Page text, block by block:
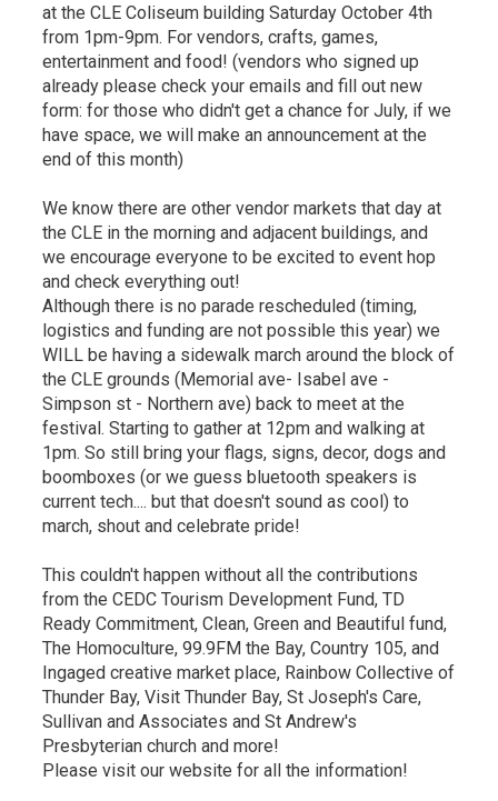
at the CLE Coliseum building Saturday October 4th
from 1pm-9pm. For vendors, crafts, games,
entertainment and food! (vendors who signed up
already please check your emails and fill out new
form: for those who didn't get a chance for July, if we
have space, we will make an announcement at the
end of this month)
We know there are other vendor markets that day at
the CLE in the morning and adjacent buildings, and
we encourage everyone to be excited to event hop
and check everything out!
Although there is no parade rescheduled (timing,
logistics and funding are not possible this year) we
WILL be having a sidewalk march around the block of
the CLE grounds (Memorial ave- Isabel ave -
Simpson st - Northern ave) back to meet at the
festival. Starting to gather at 12pm and walking at
1pm. So still bring your flags, signs, decor, dogs and
boomboxes (or we guess bluetooth speakers is
current tech.... but that doesn't sound as cool) to
march, shout and celebrate pride!
This couldn't happen without all the contributions
from the CEDC Tourism Development Fund, TD
Ready Commitment, Clean, Green and Beautiful fund,
The Homoculture, 99.9FM the Bay, Country 105, and
Ingaged creative market place, Rainbow Collective of
Thunder Bay, Visit Thunder Bay, St Joseph's Care,
Sullivan and Associates and St Andrew's
Presbyterian church and more!
Please visit our website for all the information!